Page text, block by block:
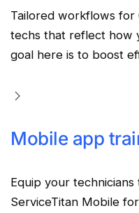
Tailored workflows for
techs that reflect how
goal here is to boost
Mobile app
Equip your
ServiceTitan Mobile